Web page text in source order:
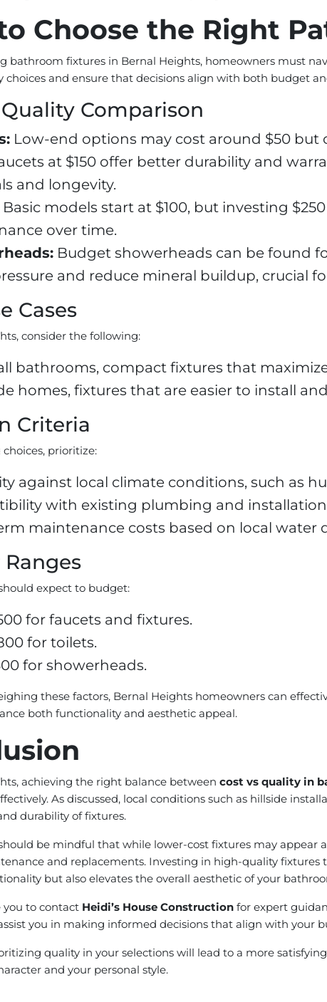
Choose the Right
bathroom fixtures in Bernal Heights, homeowners must
choices and ensure that decisions align with both budget
Comparison
Low-end options may cost around $50
at $150 offer better durability and
and longevity.
Basic models start at $100, but investing
over time.
Budget showerheads can be found
and reduce mineral buildup, crucial
Cases
consider the following:
bathrooms, compact fixtures that
homes, fixtures that are easier to install
Criteria
prioritize:
against local climate conditions, such as
with existing plumbing and
maintenance costs based on local water
expect to budget:
for faucets and fixtures.
for toilets.
for showerheads.
these factors, Bernal Heights homeowners can
both functionality and aesthetic appeal.
achieving the right balance between cost vs quality in
As discussed, local conditions such as hillside
durability of fixtures.
be mindful that while lower-cost fixtures may
and replacements. Investing in high-quality
but also elevates the overall aesthetic of your
you to contact Heidi’s House Construction for expert
you in making informed decisions that align with
quality in your selections will lead to a more
and your personal style.